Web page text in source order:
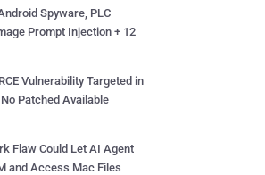
Spyware, PLC
Prompt Injection + 12
Vulnerability Targeted in
Patched Available
Flaw Could Let AI Agent
and Access Mac Files